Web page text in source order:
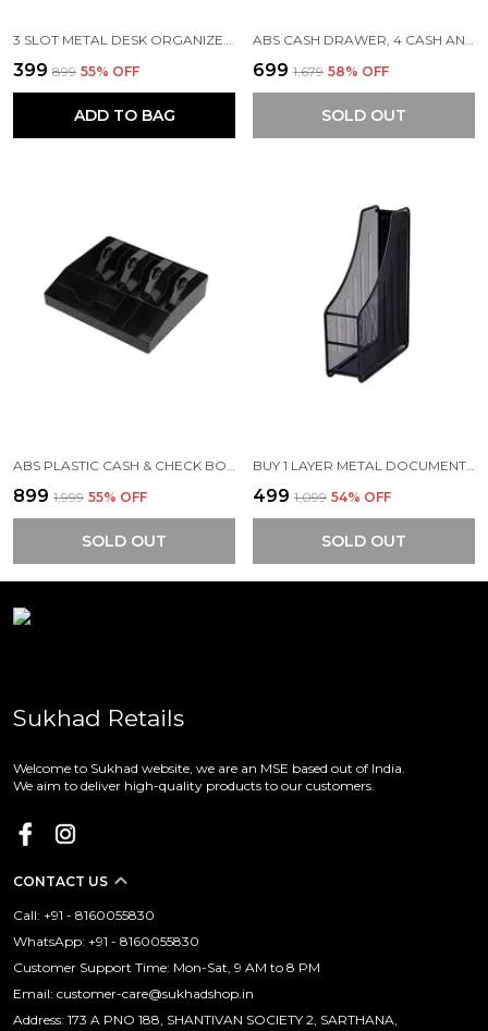
₹399 ₹899 55% OFF
ADD TO BAG
₹699 ₹1,679 58% OFF
SOLD OUT
ABS PLASTIC CASH & CHECK BOX | 4 SLOTS FOR CASH/BILLS/MONEY AND 4 SLOTS FOR COINS CASH TRAY | 32.2 X 24.5 X 3.5 CM
₹899 ₹1,999 55% OFF
SOLD OUT
BUY 1 LAYER METAL DOCUMENT HOLDER RACK | FOLDABLE & DURABLE
₹499 ₹1,099 54% OFF
SOLD OUT
Sukhad Retails
Welcome to Sukhad website, we are an MSE based out of India.
We aim to deliver high-quality products to our customers.
CONTACT US
Call: +91 - 8160055830
WhatsApp: +91 - 8160055830
Customer Support Time: Mon-Sat, 9 AM to 8 PM
Email: customer-care@sukhadshop.in
Address: 173 A PNO 188, SHANTIVAN SOCIETY 2, SARTHANA,